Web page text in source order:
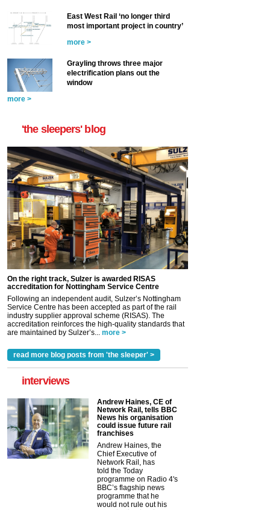
East West Rail ‘no longer third
most important project in country’
more >
Grayling throws three major
electrification plans out the
window
more >
'the sleepers' blog
On the right track, Sulzer is awarded RISAS
accreditation for Nottingham Service Centre
Following an independent audit, Sulzer’s Nottingham
Service Centre has been accepted as part of the rail
industry supplier approval scheme (RISAS). The
accreditation reinforces the high-quality standards that
are maintained by Sulzer’s... more >
read more blog posts from 'the sleeper' >
interviews
Andrew Haines, CE of
Network Rail, tells BBC
News his organisation
could issue future rail
franchises
Andrew Haines, the
Chief Executive of
Network Rail, has
told the Today
programme on Radio 4's
BBC’s flagship news
programme that he
would not rule out his